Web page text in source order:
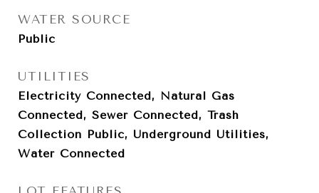
WATER SOURCE
Public
UTILITIES
Electricity Connected, Natural Gas
Connected, Sewer Connected, Trash
Collection Public, Underground Utilities,
Water Connected